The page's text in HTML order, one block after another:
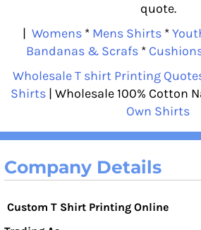
quote.
| Womens * Mens Shirts *
Bandanas & Scrafs*
Wholesale T shirt Printing
Shirts | Wholesale 100% Cotton
Own Shirts
Company Details
Custom T Shirt Printing Online